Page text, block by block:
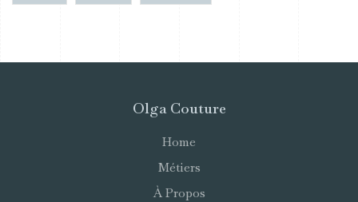
Olga Couture
Home
Métiers
À Propos